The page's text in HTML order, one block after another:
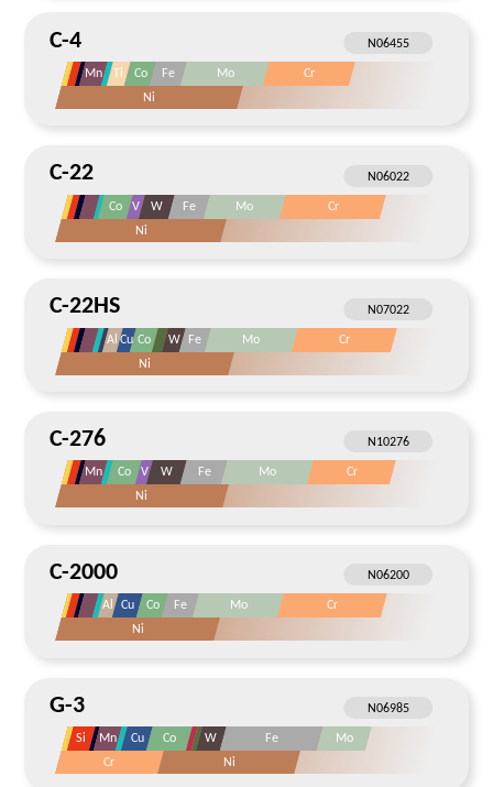
C-4
Mn Ti Co Fe Mo
Cr
Ni
C-22
Co V W Fe Mo
Cr
Ni
C-22HS
Al Cu Co W Fe Mo
Cr
Ni
C-276
Mn Co V W Fe Mo
Cr
Ni
C-2000
Al Cu Co Fe Mo
Cr
Ni
G-3
Si Mn Cu Co W Fe
Mo
Cr
Ni